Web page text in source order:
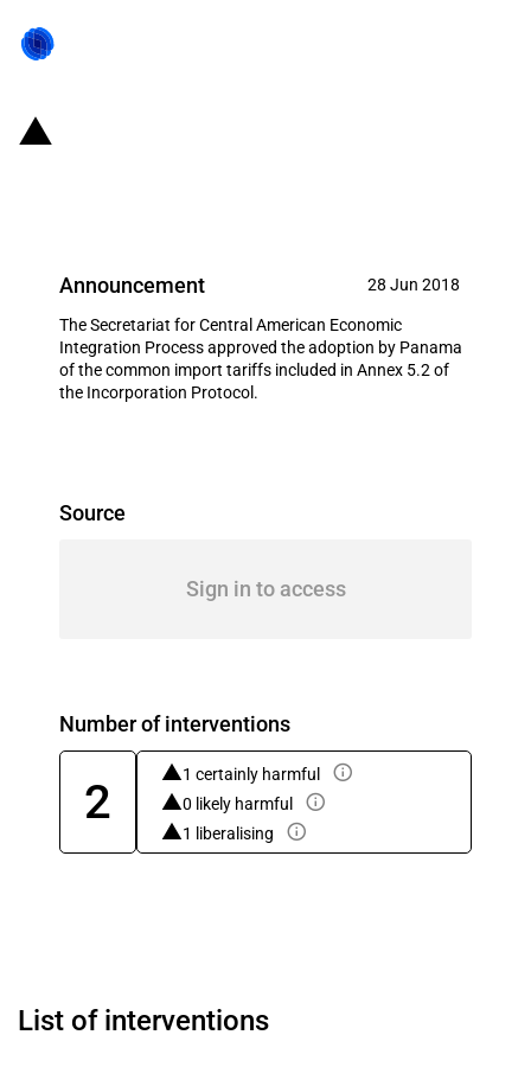
Announcement 28 Jun 2018
The Secretariat for Central American Economic
Integration Process approved the adoption by Panama
of the common import tariffs included in Annex 5.2 of
the Incorporation Protocol.
Source
Sign in to access
Number of interventions
2
1 certainly harmful
0 likely harmful
1 liberalising
List of interventions